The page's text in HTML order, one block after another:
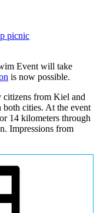
picnic
Event will take
is now possible.
citizens from Kiel and
both cities. At the event
14 kilometers through
Impressions from